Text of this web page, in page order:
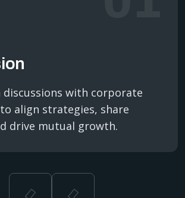
discussions with corporate
align strategies, share
drive mutual growth.